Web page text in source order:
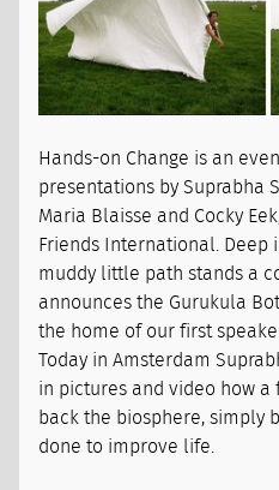
Hands-on Change is an
presentations by Suprabha
Maria Blaisse and Cocky
Friends International. Deep
muddy little path stands a
announces the Gurukula
the home of our first
Today in Amsterdam
in pictures and video how
back the biosphere, simply
done to improve life.